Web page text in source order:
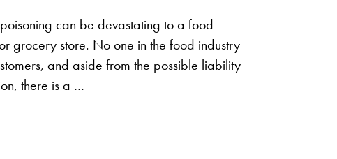
can be devastating to a food
grocery store. No one in the food industry
and aside from the possible liability
there is a …